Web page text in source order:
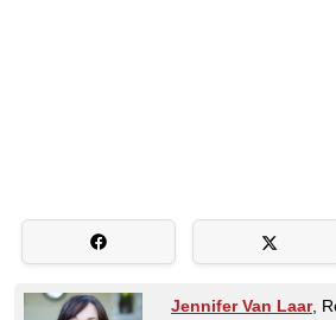
Jennifer Van Laar,